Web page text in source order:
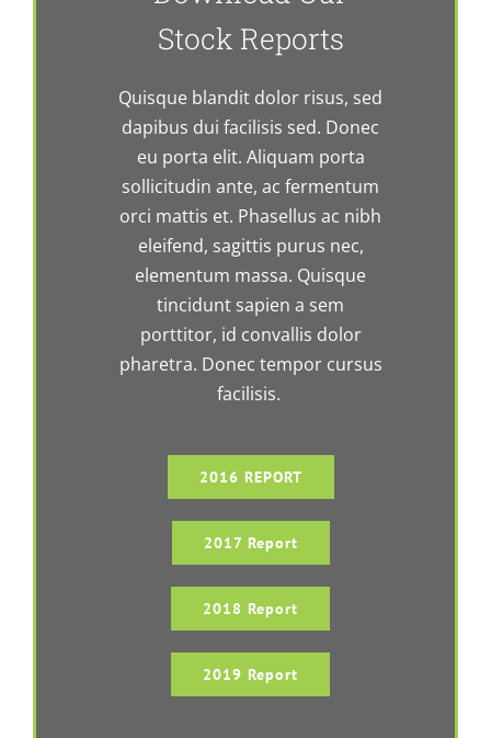
Stock Reports
Quisque blandit dolor risus, sed
dapibus dui facilisis sed. Donec
eu porta elit. Aliquam porta
sollicitudin ante, ac fermentum
orci mattis et. Phasellus ac nibh
eleifend, sagittis purus nec,
elementum massa. Quisque
tincidunt sapien a sem
porttitor, id convallis dolor
pharetra. Donec tempor cursus
facilisis.
2016 REPORT
2017 Report
2018 Report
2019 Report